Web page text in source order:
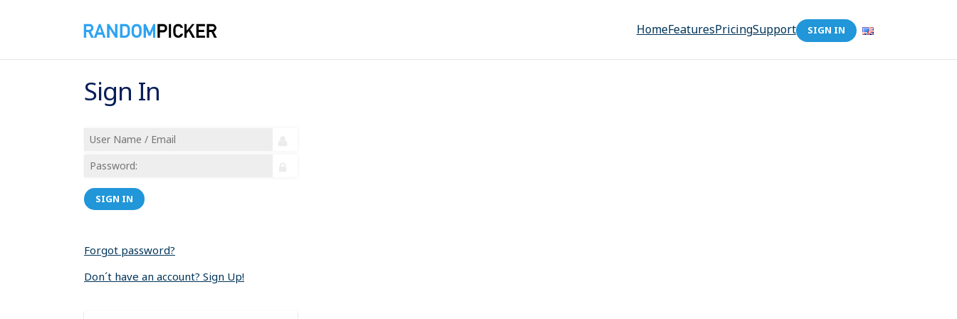
HomeFeaturesPricingSupport SIGN IN
Sign In
SIGN IN
Forgot password?
Don´t have an account? Sign Up!